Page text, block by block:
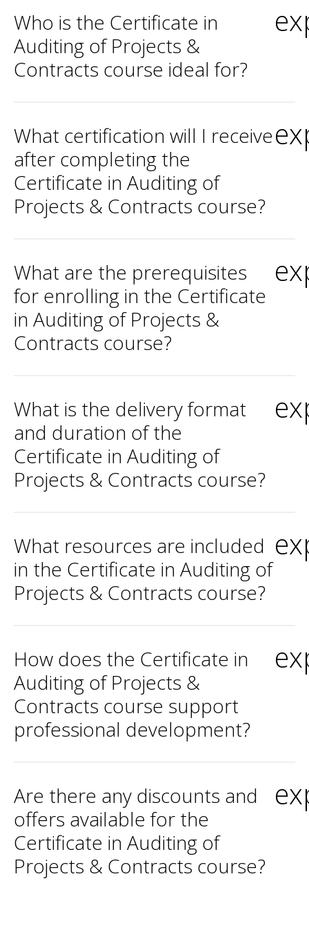
Who is the Certificate in
Auditing of Projects &
Contracts course ideal for?
What certification will I receive
after completing the
Certificate in Auditing of
Projects & Contracts course?
What are the prerequisites
for enrolling in the Certificate
in Auditing of Projects &
Contracts course?
What is the delivery format
and duration of the
Certificate in Auditing of
Projects & Contracts course?
What resources are included
in the Certificate in Auditing of
Projects & Contracts course?
How does the Certificate in
Auditing of Projects &
Contracts course support
professional development?
Are there any discounts and
offers available for the
Certificate in Auditing of
Projects & Contracts course?